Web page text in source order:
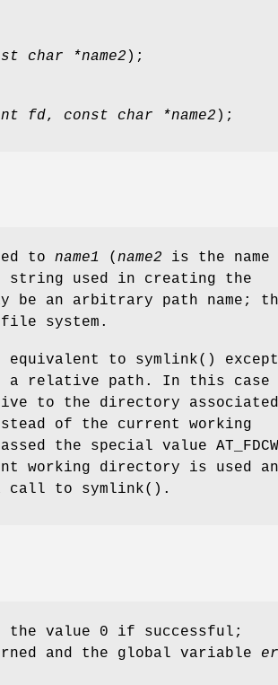
char *name2 );
fd, const char *name2 );
to name1 ( name2 is the name
string used in creating the
be an arbitrary path name;
system.
to symlink()
a relative path. In this case
to the directory associated
of the current working
the special value
working directory is used
call to symlink().
value 0 if successful;
and the global variable